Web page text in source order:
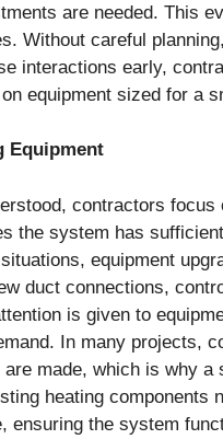
are needed. This
Without careful
interactions early,
equipment sized for a
Equipment
contractors
the system has
equipment
duct connections,
is given to
In many projects,
made, which is why a
heating components
ensuring the system